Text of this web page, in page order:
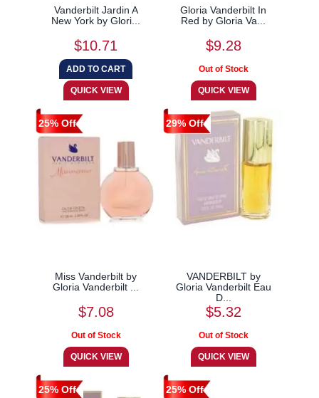
Vanderbilt Jardin A
New York by Glori...
$10.71
Gloria Vanderbilt In
Red by Gloria Va...
$9.28
25% Off
Miss Vanderbilt by
Gloria Vanderbilt ...
$7.08
29% Off
VANDERBILT by
Gloria Vanderbilt Eau
D...
$5.32
25% Off 25% Off